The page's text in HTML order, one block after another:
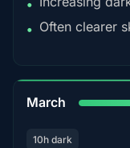
•
• Often clearer
March
10h dark